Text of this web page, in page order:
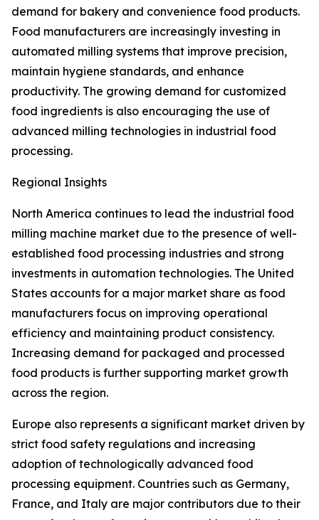
demand for bakery and convenience food products.
Food manufacturers are increasingly investing in
automated milling systems that improve precision,
maintain hygiene standards, and enhance
productivity. The growing demand for customized
food ingredients is also encouraging the use of
advanced milling technologies in industrial food
processing.
Regional Insights
North America continues to lead the industrial food
milling machine market due to the presence of well-
established food processing industries and strong
investments in automation technologies. The United
States accounts for a major market share as food
manufacturers focus on improving operational
efficiency and maintaining product consistency.
Increasing demand for packaged and processed
food products is further supporting market growth
across the region.
Europe also represents a significant market driven by
strict food safety regulations and increasing
adoption of technologically advanced food
processing equipment. Countries such as Germany,
France, and Italy are major contributors due to their